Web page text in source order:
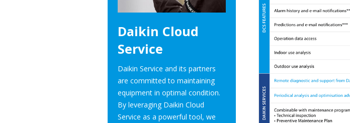
Daikin Cloud
Service
Daikin Service and its partners
are committed to maintaining
equipment in optimal condition.
By leveraging Daikin Cloud
Service as a powerful tool, we